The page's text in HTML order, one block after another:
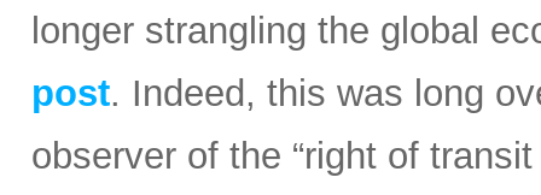
longer strangling the global
post. Indeed, this was long
observer of the “right of